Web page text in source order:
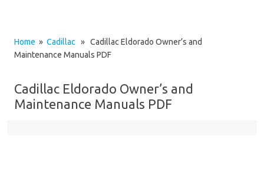
Home » Cadillac » Cadillac Eldorado Owner’s and
Maintenance Manuals PDF
Cadillac Eldorado Owner’s and
Maintenance Manuals PDF